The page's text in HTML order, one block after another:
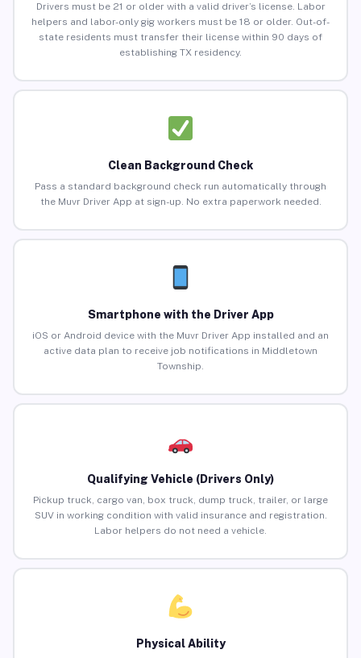
Drivers must be 21 or older with a valid driver’s license. Labor
helpers and labor-only gig workers must be 18 or older. Out-of-
state residents must transfer their license within 90 days of
establishing TX residency.
Clean Background Check
Pass a standard background check run automatically through
the Muvr Driver App at sign-up. No extra paperwork needed.
Smartphone with the Driver App
iOS or Android device with the Muvr Driver App installed and an
active data plan to receive job notifications in Middletown
Township.
Qualifying Vehicle (Drivers Only)
Pickup truck, cargo van, box truck, dump truck, trailer, or large
SUV in working condition with valid insurance and registration.
Labor helpers do not need a vehicle.
Physical Ability